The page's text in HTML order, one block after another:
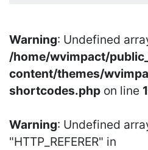
Warning: Undefined
/home/wvimpact/
content/themes/
shortcodes.php on line
Warning: Undefined
"HTTP_REFERER" in